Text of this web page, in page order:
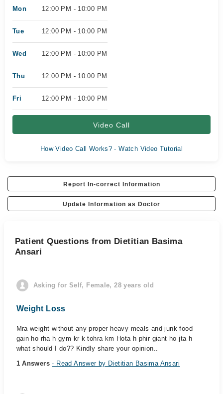
Mon 12:00 PM - 10:00 PM
Tue 12:00 PM - 10:00 PM
Wed 12:00 PM - 10:00 PM
Thu 12:00 PM - 10:00 PM
Fri 12:00 PM - 10:00 PM
Video Call
How Video Call Works? - Watch Video Tutorial
Report In-correct Information
Update Information as Doctor
Patient Questions from Dietitian Basima
Ansari
Asking for Self, Female, 28 years old
Weight Loss
Mra weight without any proper heavy meals and junk food
gain ho rha h gym kr k tohra km Hota h phir giant ho jta h
what should I do?? Kindly share your opinion..
1 Answers- Read Answer by Dietitian Basima Ansari